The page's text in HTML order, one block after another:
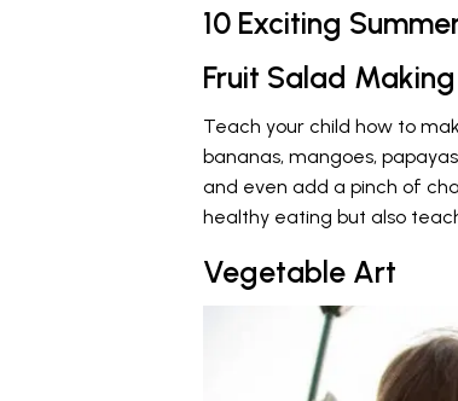
10 Exciting
Fruit Salad Making
Teach your child how to
bananas, mangoes,
and even add a pinch of
healthy eating but also
Vegetable Art